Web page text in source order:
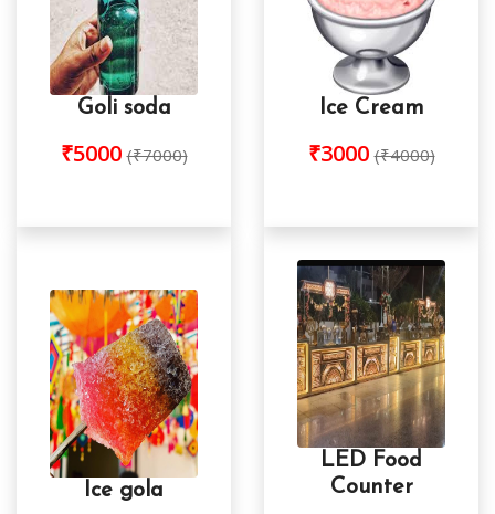
Goli soda
₹5000 (₹7000)
Ice Cream
₹3000 (₹4000)
Ice gola
LED Food
Counter